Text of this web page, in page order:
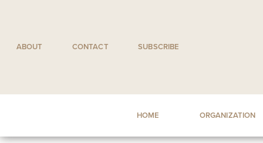
ABOUT CONTACT SUBSCRIBE
HOME ORGANIZATION